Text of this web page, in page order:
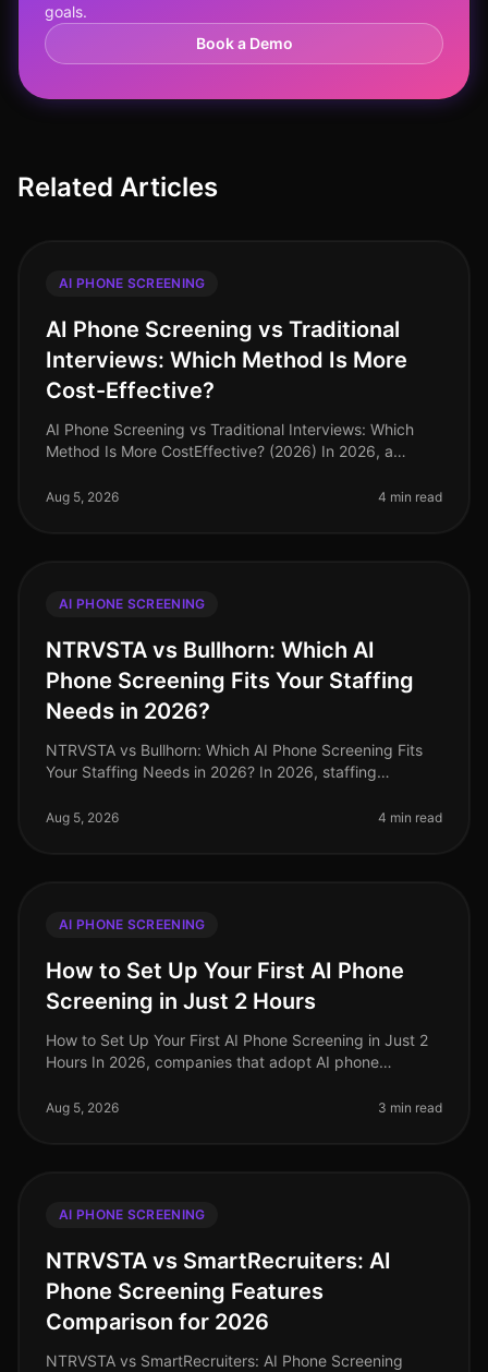
goals.
Book a Demo
Related Articles
AI PHONE SCREENING
AI Phone Screening vs Traditional
Interviews: Which Method Is More
Cost-Effective?
AI Phone Screening vs Traditional Interviews: Which
Method Is More CostEffective? (2026) In 2026, a
interview processes consume
Aug 5, 2026 4 min read
AI PHONE SCREENING
NTRVSTA vs Bullhorn: Which AI
Phone Screening Fits Your Staffing
Needs in 2026?
NTRVSTA vs Bullhorn: Which AI Phone Screening Fits
Your Staffing Needs in 2026? In 2026, staffing
a projected 25% increase in
Aug 5, 2026 4 min read
AI PHONE SCREENING
How to Set Up Your First AI Phone
Screening in Just 2 Hours
How to Set Up Your First AI Phone Screening in Just 2
Hours In 2026, companies that adopt AI phone
hiring processes. Organizati
Aug 5, 2026 3 min read
AI PHONE SCREENING
NTRVSTA vs SmartRecruiters: AI
Phone Screening Features
Comparison for 2026
NTRVSTA vs SmartRecruiters: AI Phone Screening